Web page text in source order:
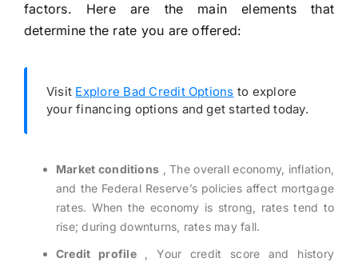
factors. Here are the main elements that
determine the rate you are offered:
Visit Explore Bad Credit Options to explore
your financing options and get started today.
Market conditions , The overall economy, inflation,
and the Federal Reserve’s policies affect mortgage
rates. When the economy is strong, rates tend to
rise; during downturns, rates may fall.
Credit profile, Your credit score and history